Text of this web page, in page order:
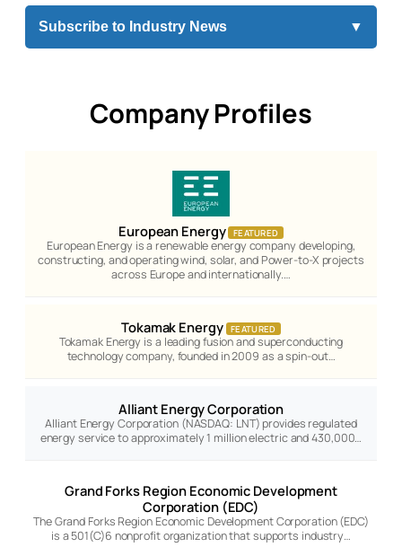
Subscribe to Industry News ▼
Company Profiles
European Energy FEATURED
European Energy is a renewable energy company developing,
constructing, and operating wind, solar, and Power-to-X projects
across Europe and internationally.…
Tokamak Energy FEATURED
Tokamak Energy is a leading fusion and superconducting
technology company, founded in 2009 as a spin-out…
Alliant Energy Corporation
Alliant Energy Corporation (NASDAQ: LNT) provides regulated
energy service to approximately 1 million electric and 430,000…
Grand Forks Region Economic Development
Corporation (EDC)
The Grand Forks Region Economic Development Corporation (EDC)
is a 501(C)6 nonprofit organization that supports industry…